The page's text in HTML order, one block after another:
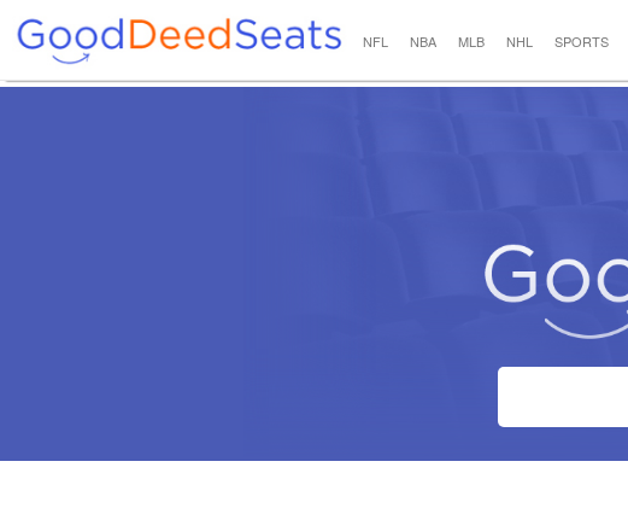
NFL NBA MLB NHL SPORTS